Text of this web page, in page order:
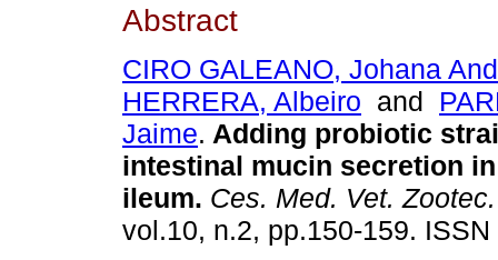
Abstract
CIRO GALEANO, Johana
HERRERA, Albeiro and
Jaime. Adding probiotic
intestinal mucin secretion
ileum. Ces. Med. Vet. Zootec.
vol.10, n.2, pp.150-159.